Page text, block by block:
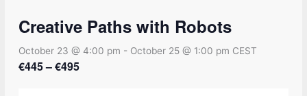
Creative Paths with Robots
October 23 @ 4:00 pm - October 25 @ 1:00 pm CEST
€445 – €495